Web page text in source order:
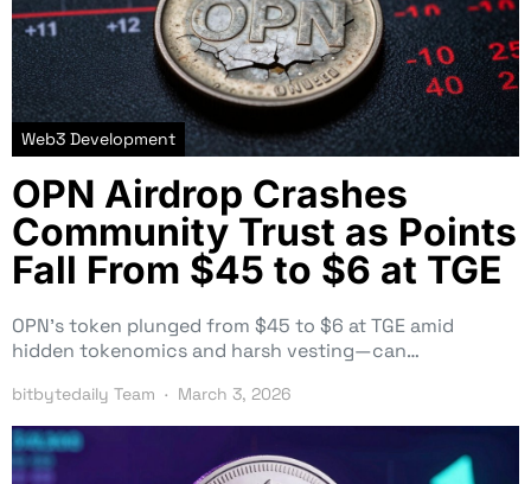
Web3 Development
OPN Airdrop Crashes
Community Trust as Points
Fall From $45 to $6 at TGE
OPN’s token plunged from $45 to $6 at TGE amid
hidden tokenomics and harsh vesting—can…
bitbytedaily Team March 3, 2026